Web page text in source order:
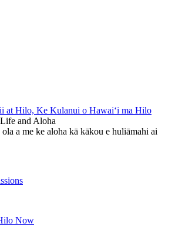
and Aloha
ola a me ke aloha kā kākou e huliāmahi ai
Now